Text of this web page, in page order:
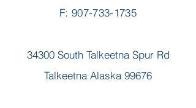
F: 907-733-1735
34300 South Talkeetna Spur Rd
Talkeetna Alaska 99676